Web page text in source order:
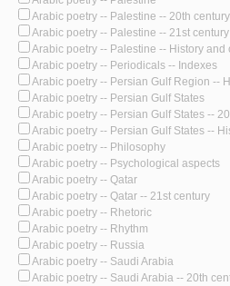
Arabic poetry -- Palestine -- 20th century
Arabic poetry -- Palestine -- 21st century
Arabic poetry -- Palestine -- History and
Arabic poetry -- Periodicals -- Indexes
Arabic poetry -- Persian Gulf Region --
Arabic poetry -- Persian Gulf States
Arabic poetry -- Persian Gulf States --
Arabic poetry -- Persian Gulf States --
Arabic poetry -- Philosophy
Arabic poetry -- Psychological aspects
Arabic poetry -- Qatar
Arabic poetry -- Qatar -- 21st century
Arabic poetry -- Rhetoric
Arabic poetry -- Rhythm
Arabic poetry -- Russia
Arabic poetry -- Saudi Arabia
Arabic poetry -- Saudi Arabia -- 20th